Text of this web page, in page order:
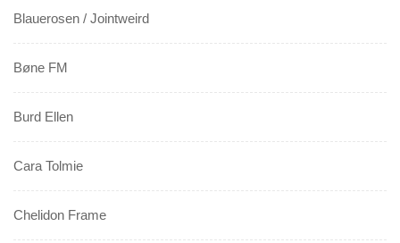
Blauerosen / Jointweird
Bøne FM
Burd Ellen
Cara Tolmie
Chelidon Frame